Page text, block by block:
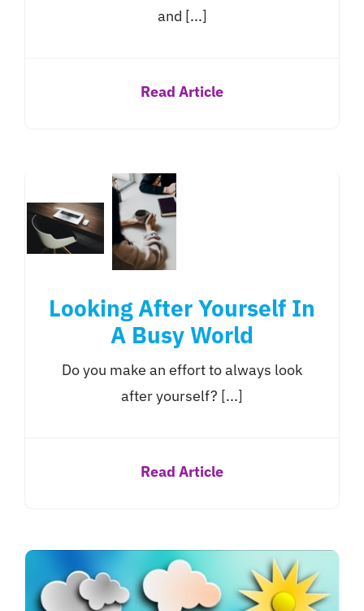
and [...]
Read Article
Looking After Yourself In
A Busy World
Do you make an effort to always look
after yourself? [...]
Read Article